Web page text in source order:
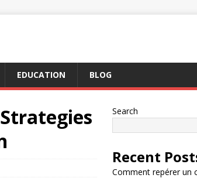
EDUCATION BLOG
Search
Recent
Comment repérer un